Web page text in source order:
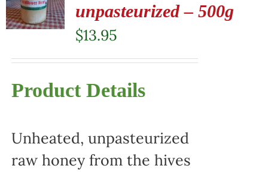
unpasteurized – 500g
$13.95
Product Details
Unheated, unpasteurized
raw honey from the hives